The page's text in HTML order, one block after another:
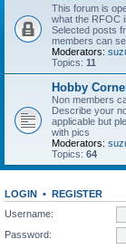
This forum is
what the RFOC
Selected posts
members can
Moderators:
Topics: 11
Hobby
Non members
Describe your
applicable but
with pics
Moderators:
Topics: 64
LOGIN • REGISTER
Username:
Password: